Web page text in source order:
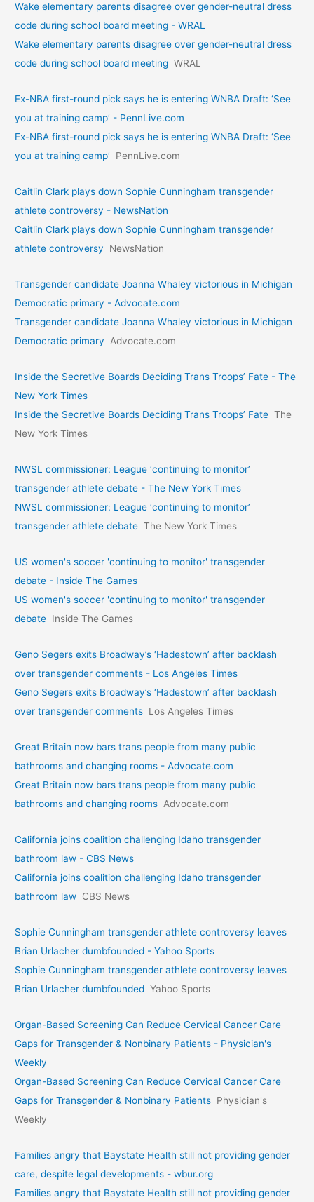
Wake elementary parents disagree over gender-neutral dress
code during school board meeting - WRAL
Wake elementary parents disagree over gender-neutral dress
code during school board meeting WRAL
Ex-NBA first-round pick says he is entering WNBA Draft: ‘See
you at training camp’ - PennLive.com
Ex-NBA first-round pick says he is entering WNBA Draft: ‘See
you at training camp’
PennLive.com
Caitlin Clark plays down Sophie Cunningham transgender
athlete controversy - NewsNation
Caitlin Clark plays down Sophie Cunningham transgender
athlete controversy
NewsNation
Transgender candidate Joanna Whaley victorious in Michigan
Democratic primary - Advocate.com
Transgender candidate Joanna Whaley victorious in Michigan
Democratic primary
Advocate.com
Inside the Secretive Boards Deciding Trans Troops’ Fate - The
New York Times
Inside the Secretive Boards Deciding Trans Troops’ Fate The
New York Times
NWSL commissioner: League ‘continuing to monitor’
transgender athlete debate - The New York Times
NWSL commissioner: League ‘continuing to monitor’
transgender athlete debate The New York Times
US women's soccer 'continuing to monitor' transgender
debate - Inside The Games
US women's soccer 'continuing to monitor' transgender
debate Inside The Games
Geno Segers exits Broadway’s ‘Hadestown’ after backlash
over transgender comments - Los Angeles Times
Geno Segers exits Broadway’s ‘Hadestown’ after backlash
over transgender comments Los Angeles Times
Great Britain now bars trans people from many public
bathrooms and changing rooms - Advocate.com
Great Britain now bars trans people from many public
bathrooms and changing rooms Advocate.com
California joins coalition challenging Idaho transgender
bathroom law - CBS News
California joins coalition challenging Idaho transgender
bathroom law CBS News
Sophie Cunningham transgender athlete controversy leaves
Brian Urlacher dumbfounded - Yahoo Sports
Sophie Cunningham transgender athlete controversy leaves
Brian Urlacher dumbfounded Yahoo Sports
Organ-Based Screening Can Reduce Cervical Cancer Care
Gaps for Transgender & Nonbinary Patients - Physician's
Weekly
Organ-Based Screening Can Reduce Cervical Cancer Care
Gaps for Transgender & Nonbinary Patients Physician's
Weekly
Families angry that Baystate Health still not providing gender
care, despite legal developments - wbur.org
Families angry that Baystate Health still not providing gender